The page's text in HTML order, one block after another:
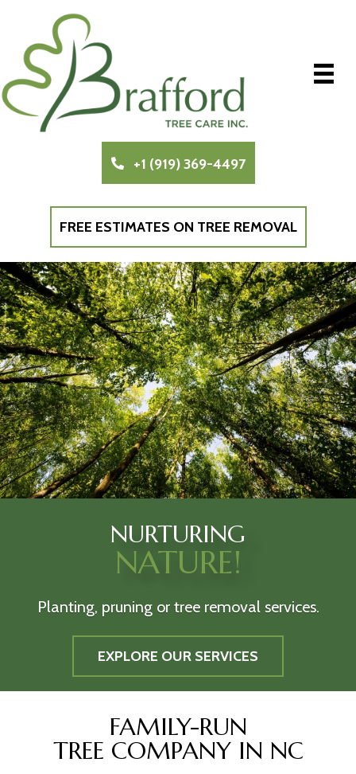
+1 (919) 369-4497
FREE ESTIMATES ON TREE REMOVAL
NURTURING
NATURE!
Planting, pruning or tree removal services.
EXPLORE OUR SERVICES
FAMILY-RUN
TREE COMPANY IN NC